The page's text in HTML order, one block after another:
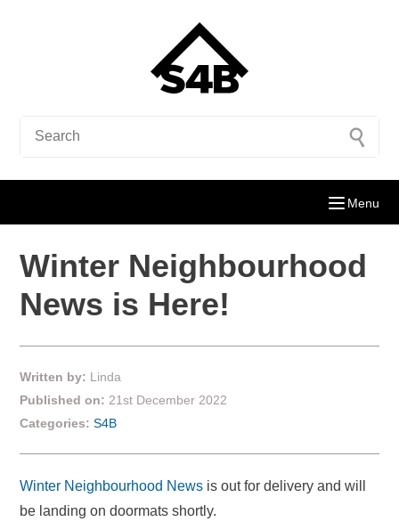
Menu
Winter Neighbourhood
News is Here!
Written by: Linda
Published on: 21st December 2022
Categories: S4B
Winter Neighbourhood News is out for delivery and will
be landing on doormats shortly.